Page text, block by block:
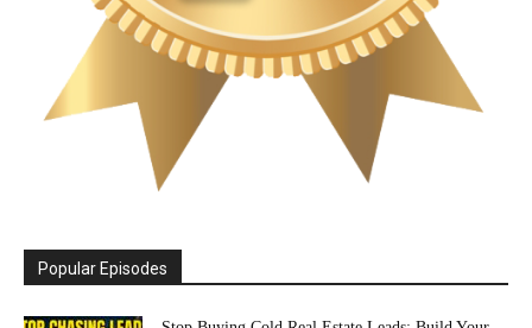
Popular Episodes